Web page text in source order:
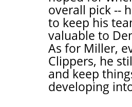
overall pick --
to keep his
valuable to
As for Miller,
Clippers, he
and keep
developing